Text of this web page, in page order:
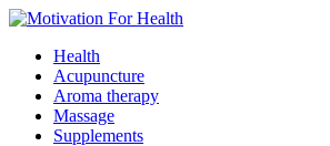
Health
Acupuncture
Aroma therapy
Massage
Supplements